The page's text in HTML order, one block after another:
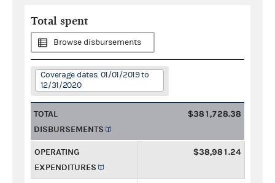
Total spent
Browse disbursements
Coverage dates: 01/01/2019 to
12/31/2020
TOTAL
DISBURSEMENTS
$381,728.38
OPERATING
EXPENDITURES
$38,981.24